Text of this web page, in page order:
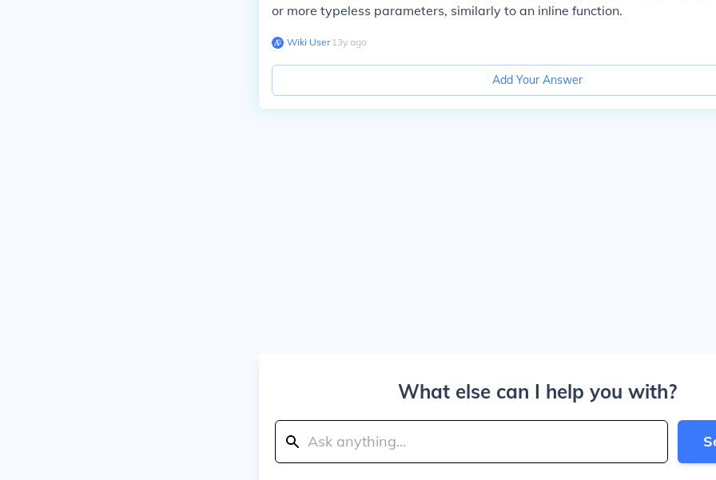
or more typeless parameters, similarly to an inline function.
Wiki User∙13y ago
Add Your Answer
What else can I help you with?